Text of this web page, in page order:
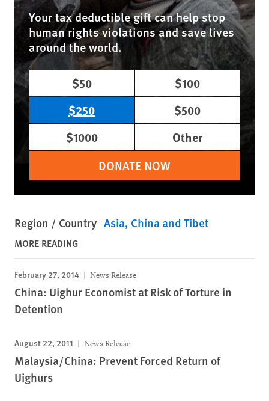
Your tax deductible gift can help stop
human rights violations and save lives
around the world.
$50
$100
$250
$500
$1000
Other
DONATE NOW
Region / Country Asia China and Tibet
MORE READING
February 27, 2014 News Release
China: Uighur Economist at Risk of Torture in
Detention
August 22, 2011 News Release
Malaysia/China: Prevent Forced Return of
Uighurs